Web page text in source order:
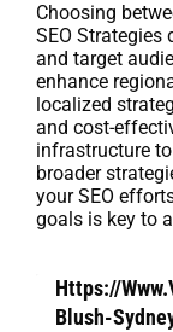
Choosing
SEO Strategies
and target
enhance
localized
and cost-
infrastructure
broader
your SEO
goals is key to
Https://
Blush-